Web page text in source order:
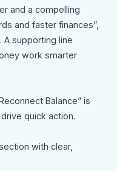
and a compelling
and faster finances”,
A supporting line
work smarter
Balance” is
quick action.
with clear,